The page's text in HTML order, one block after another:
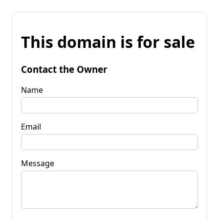
This domain is for sale
Contact the Owner
Name
Email
Message